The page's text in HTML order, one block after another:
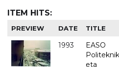
ITEM HITS:
PREVIEW DATE TITLE
1993
EASO
eta